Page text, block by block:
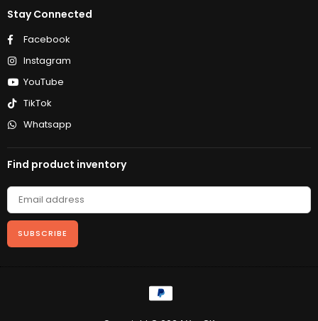
Stay Connected
Facebook
Instagram
YouTube
TikTok
Whatsapp
Find product inventory
SUBSCRIBE